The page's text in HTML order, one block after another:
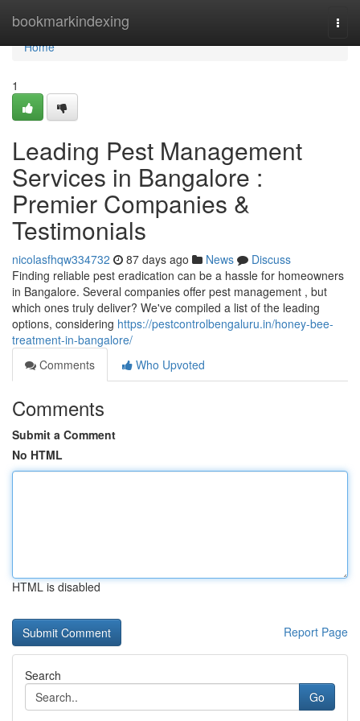
bookmarkindexing
Home
Home
1
Leading Pest Management
Services in Bangalore :
Premier Companies &
Testimonials
nicolasfhqw334732 87 days ago News
Discuss
Finding reliable pest eradication can be a hassle for homeowners
in Bangalore. Several companies offer pest management , but
which ones truly deliver? We've compiled a list of the leading
options, considering https://pestcontrolbengaluru.in/honey-bee-
treatment-in-bangalore/
Comments
Who Upvoted
Comments
Submit a Comment
No HTML
HTML is disabled
Report Page
Search
Go